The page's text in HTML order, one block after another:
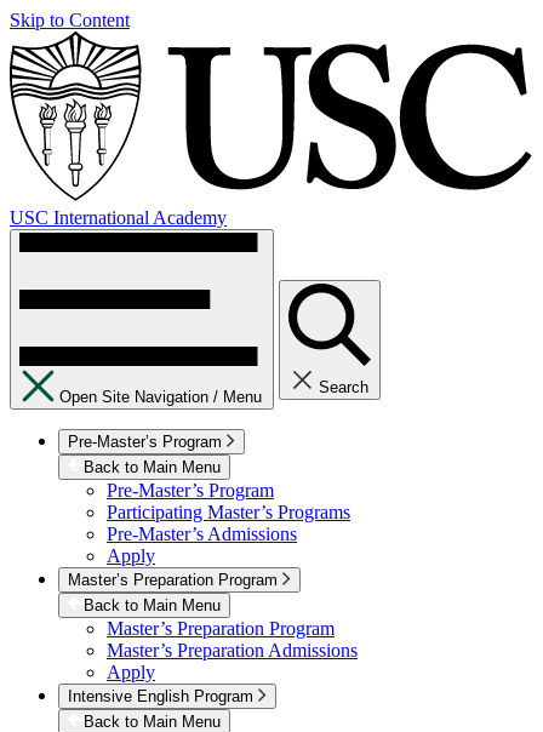
Skip to Content
USC International Academy
Open Site Navigation / Menu
Search
Pre-Master’s Program
Back to Main Menu
Pre-Master’s Program
Participating Master’s Programs
Pre-Master’s Admissions
Apply
Master’s Preparation Program
Back to Main Menu
Master’s Preparation Program
Master’s Preparation Admissions
Apply
Intensive English Program
Back to Main Menu